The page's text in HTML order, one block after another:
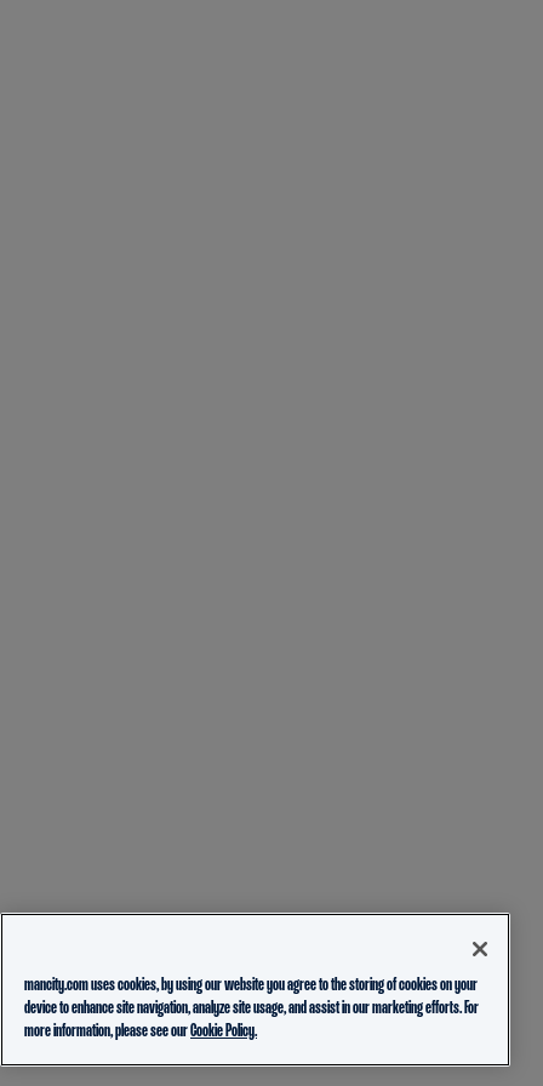
mancity.com uses cookies, by using our website you agree to the storing of cookies on your
device to enhance site navigation, analyze site usage, and assist in our marketing efforts. For
more information, please see ourCookie Policy.